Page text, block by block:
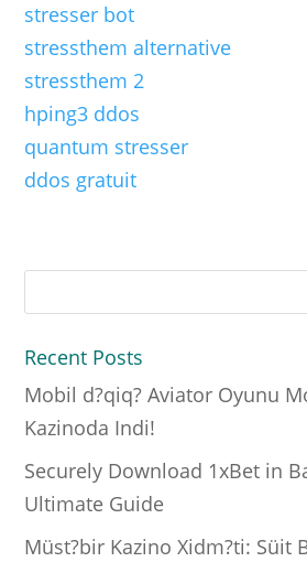
stresser bot
stressthem alternative
stressthem 2
hping3 ddos
quantum stresser
ddos gratuit
Recent Posts
Mobil d?qiq? Aviator Oyunu
Kazinoda Indi!
Securely Download 1xBet in
Ultimate Guide
Müst?bir Kazino Xidm?ti: Süit